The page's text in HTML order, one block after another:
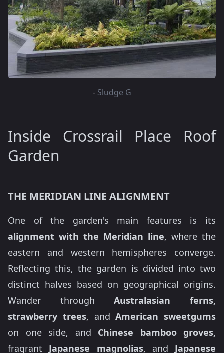
- Sludge G
Inside Crossrail Place Roof
Garden
THE MERIDIAN LINE ALIGNMENT
One of the garden's main features is its
alignment with the Meridian line, where the
eastern and western hemispheres converge.
Reflecting this, the garden is divided into two
distinct halves based on geographical origins.
Wander throughAustralasian ferns,
strawberry trees, andAmerican sweetgums
on one side, and Chinese bamboo groves,
fragrant Japanese magnolias, and Japanese